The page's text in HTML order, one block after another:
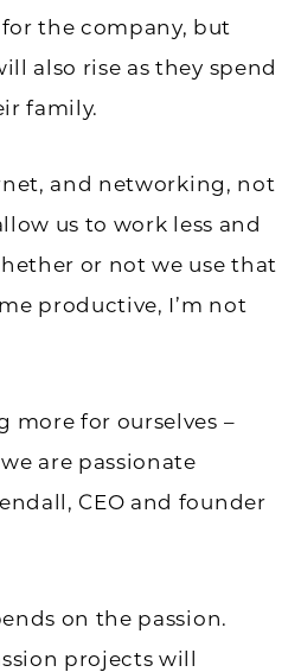
the company, but
also rise as they spend
family.
and networking, not
us to work less and
or not we use that
productive, I’m not
more for ourselves –
are passionate
CEO and founder
on the passion.
projects will